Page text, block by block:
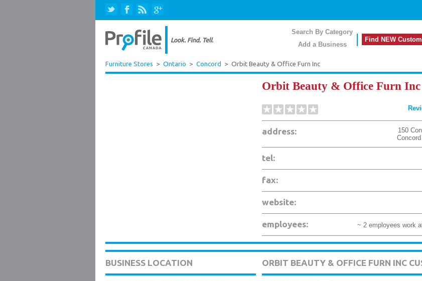
Search By Category
Add a Business
Find NEW
Furniture Stores > Ontario > Concord > Orbit Beauty & Office Furn Inc
Orbit Beauty & Office Furn Inc
address: 150
Concord
tel:
fax:
website:
employees: ~ 2 employees work
BUSINESS LOCATION ORBIT BEAUTY & OFFICE FURN INC